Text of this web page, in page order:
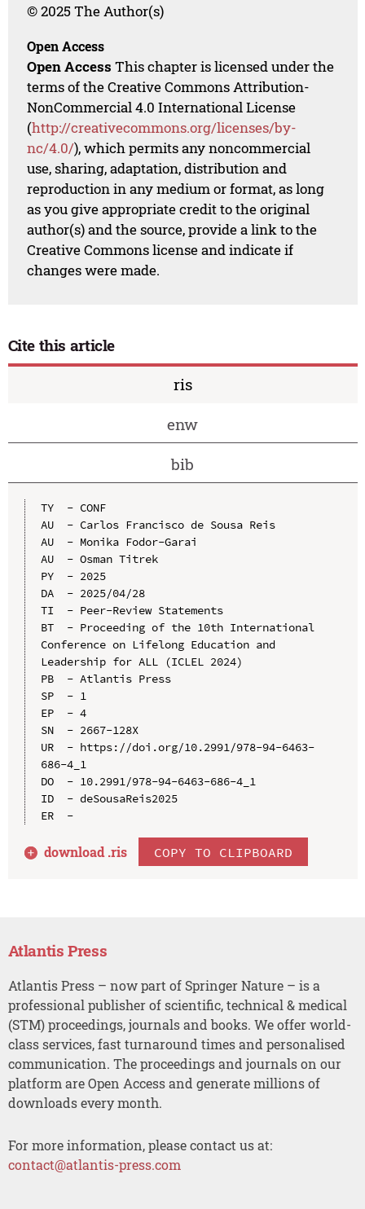
© 2025 The Author(s)
Open Access
Open Access This chapter is licensed under the
terms of the Creative Commons Attribution-
NonCommercial 4.0 International License
(http://creativecommons.org/licenses/by-
nc/4.0/), which permits any noncommercial
use, sharing, adaptation, distribution and
reproduction in any medium or format, as long
as you give appropriate credit to the original
author(s) and the source, provide a link to the
Creative Commons license and indicate if
changes were made.
Cite this article
ris
enw
bib
TY  - CONF
AU  - Carlos Francisco de Sousa Reis
AU  - Monika Fodor-Garai
AU  - Osman Titrek
PY  - 2025
DA  - 2025/04/28
TI  - Peer-Review Statements
BT  - Proceeding of the 10th International
Conference on Lifelong Education and
Leadership for ALL (ICLEL 2024)
PB  - Atlantis Press
SP  - 1
EP  - 4
SN  - 2667-128X
UR  - https://doi.org/10.2991/978-94-6463-
686-4_1
DO  - 10.2991/978-94-6463-686-4_1
ID  - deSousaReis2025
ER  -
download .ris COPY TO CLIPBOARD
Atlantis Press
Atlantis Press – now part of Springer Nature – is a
professional publisher of scientific, technical & medical
(STM) proceedings, journals and books. We offer world-
class services, fast turnaround times and personalised
communication. The proceedings and journals on our
platform are Open Access and generate millions of
downloads every month.
For more information, please contact us at:
contact@atlantis-press.com